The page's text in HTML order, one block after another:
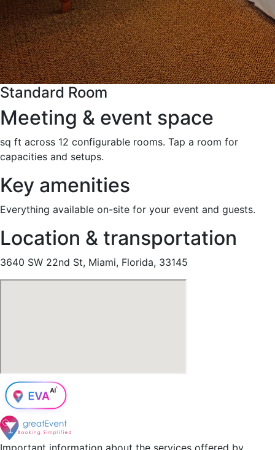
Standard Room
Meeting & event space
sq ft across 12 configurable rooms. Tap a room for
capacities and setups.
Key amenities
Everything available on-site for your event and guests.
Location & transportation
3640 SW 22nd St, Miami, Florida, 33145
Important information about the services offered by